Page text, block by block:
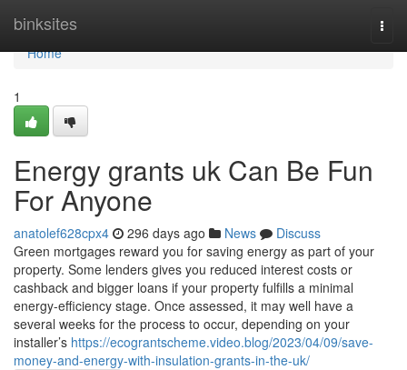
binksites
Home
Home
1
Energy grants uk Can Be Fun
For Anyone
anatolef628cpx4 296 days ago News
Discuss
Green mortgages reward you for saving energy as part of your
property. Some lenders gives you reduced interest costs or
cashback and bigger loans if your property fulfills a minimal
energy-efficiency stage. Once assessed, it may well have a
several weeks for the process to occur, depending on your
installer’s https://ecograntscheme.video.blog/2023/04/09/save-
money-and-energy-with-insulation-grants-in-the-uk/